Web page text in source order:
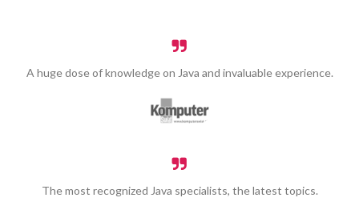
A huge dose of knowledge on Java and invaluable experience.
The most recognized Java specialists, the latest topics.